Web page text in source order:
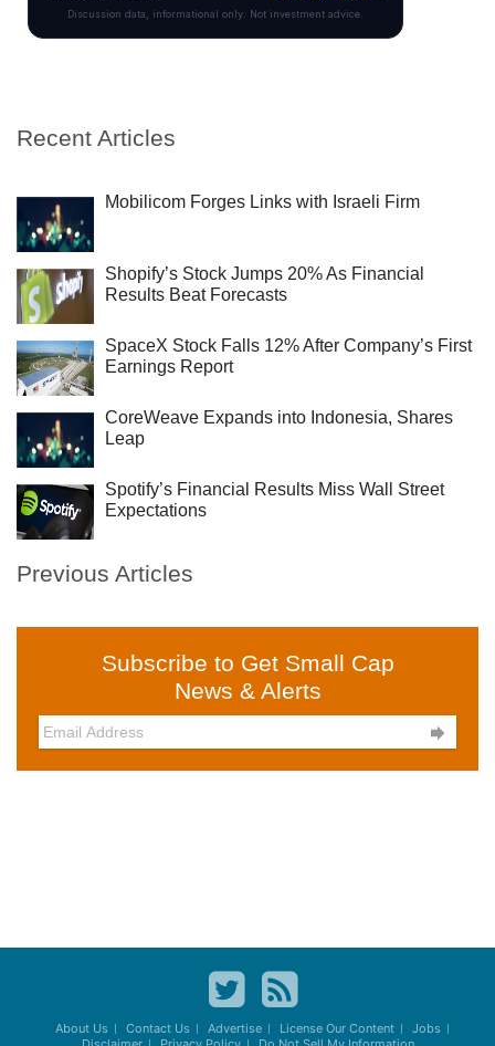
Recent Articles
Mobilicom Forges Links with Israeli Firm
Shopify’s Stock Jumps 20% As Financial
Results Beat Forecasts
SpaceX Stock Falls 12% After Company’s First
Earnings Report
CoreWeave Expands into Indonesia, Shares
Leap
Spotify’s Financial Results Miss Wall Street
Expectations
Previous Articles
Subscribe to Get Small Cap
News & Alerts

About Us Contact Us Advertise License Our Content
Jobs